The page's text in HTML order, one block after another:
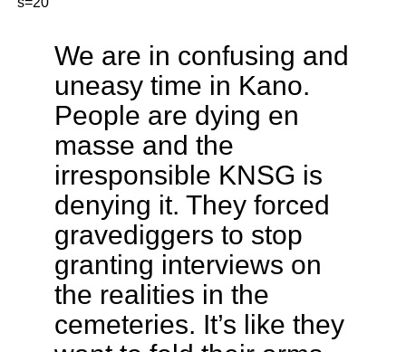
We are in confusing and
uneasy time in Kano.
People are dying en
masse and the
irresponsible KNSG is
denying it. They forced
gravediggers to stop
granting interviews on
the realities in the
cemeteries. It’s like they